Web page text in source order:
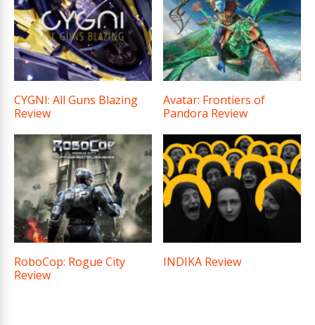
CYGNI: All Guns Blazing
Review
Avatar: Frontiers of
Pandora Review
RoboCop: Rogue City
Review
INDIKA Review